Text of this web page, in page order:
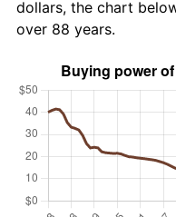
dollars, the chart
over 88 years.